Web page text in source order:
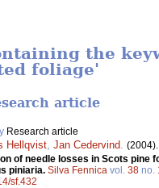
the
foliage'
article
Research article
Hellqvist Jan Cedervind (2004).
of needle losses in Scots pine
piniaria. Silva Fennica vol. 38 no.
sf.432